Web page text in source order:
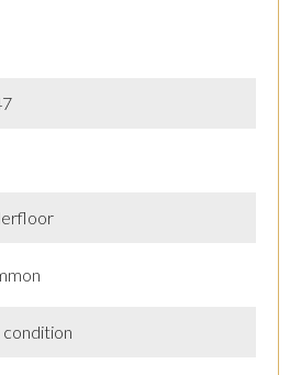
condition